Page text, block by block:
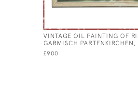
VINTAGE OIL PAINTING OF
GARMISCH PARTENKIRCHEN,
£900